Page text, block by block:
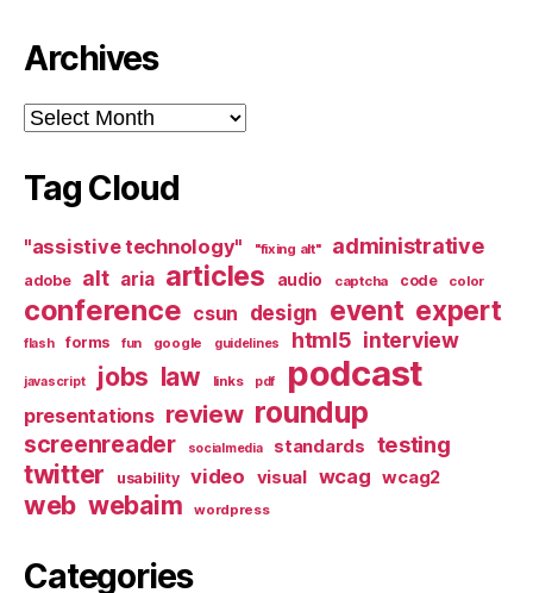
Archives
Archives
Tag Cloud
"assistive technology" "fixing alt" administrative
adobe alt aria articles audio captcha code color
conference csun design event expert
flash forms fun google guidelines html5 interview
javascript jobs law links pdf podcast
presentations review roundup
screenreader socialmedia standards testing
twitter usability video visual wcag wcag2
web webaim wordpress
Categories